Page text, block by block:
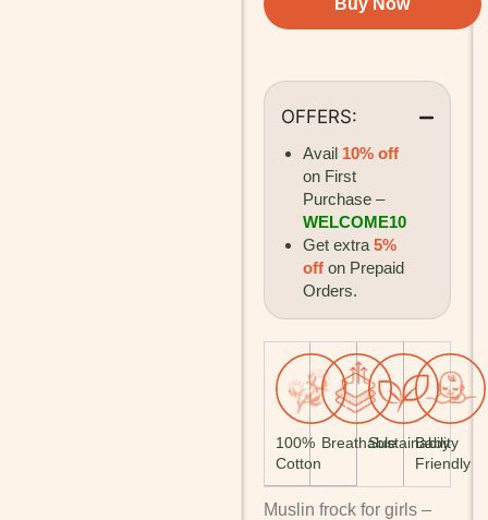
OFFERS:
Avail 10% off
on First
Purchase –
WELCOME10
Get extra5%
offon Prepaid
Orders.
100%
Cotton
BreathableSustainability
Baby
Friendly
Muslin frock for girls –